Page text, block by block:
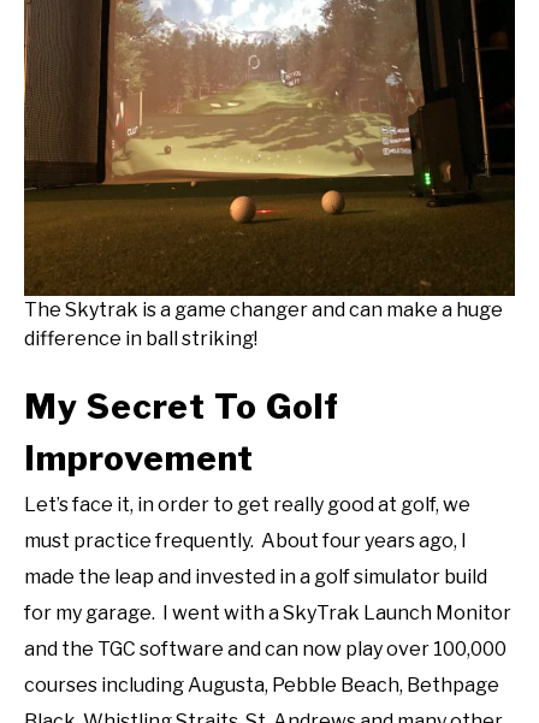
The Skytrak is a game changer and can make a huge
difference in ball striking!
My Secret To Golf
Improvement
Let’s face it, in order to get really good at golf, we
must practice frequently. About four years ago, I
made the leap and invested in a golf simulator build
for my garage. I went with a SkyTrak Launch Monitor
and the TGC software and can now play over 100,000
courses including Augusta, Pebble Beach, Bethpage